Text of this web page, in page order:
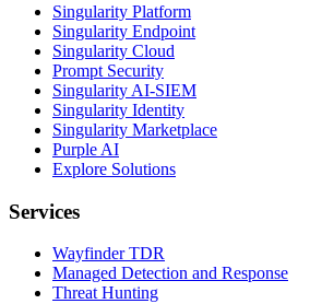
Singularity Platform
Singularity Endpoint
Singularity Cloud
Prompt Security
Singularity AI-SIEM
Singularity Identity
Singularity Marketplace
Purple AI
Explore Solutions
Services
Wayfinder TDR
Managed Detection and Response
Threat Hunting